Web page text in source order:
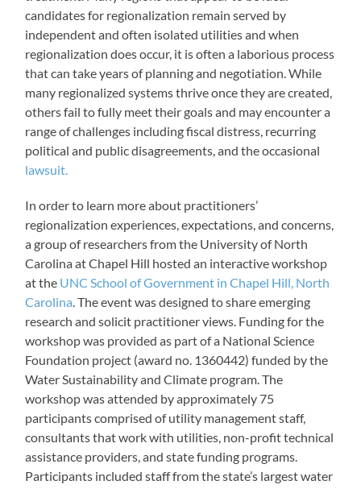
candidates for regionalization remain served by
independent and often isolated utilities and when
regionalization does occur, it is often a laborious process
that can take years of planning and negotiation. While
many regionalized systems thrive once they are created,
others fail to fully meet their goals and may encounter a
range of challenges including fiscal distress, recurring
political and public disagreements, and the occasional
lawsuit.
In order to learn more about practitioners’
regionalization experiences, expectations, and concerns,
a group of researchers from the University of North
Carolina at Chapel Hill hosted an interactive workshop
at the UNC School of Government in Chapel Hill, North
Carolina . The event was designed to share emerging
research and solicit practitioner views. Funding for the
workshop was provided as part of a National Science
Foundation project (award no. 1360442) funded by the
Water Sustainability and Climate program. The
workshop was attended by approximately 75
participants comprised of utility management staff,
consultants that work with utilities, non-profit technical
assistance providers, and state funding programs.
Participants included staff from the state’s largest water